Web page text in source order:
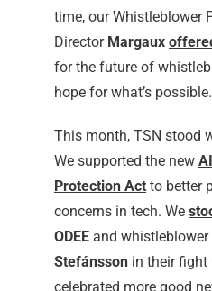
time, our Whistleblower
Director Margaux
for the future of
hope for what’s possible.
This month, TSN stood
We supported the new
Protection Actto better
concerns in tech. We
ODEE and whistleblower
Stefánssonin their fight
celebrated more good